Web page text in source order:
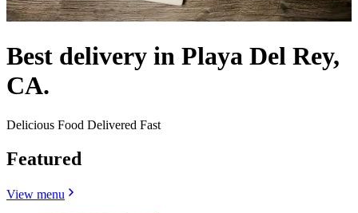
Best delivery in Playa Del Rey,
CA.
Delicious Food Delivered Fast
Featured
View menu